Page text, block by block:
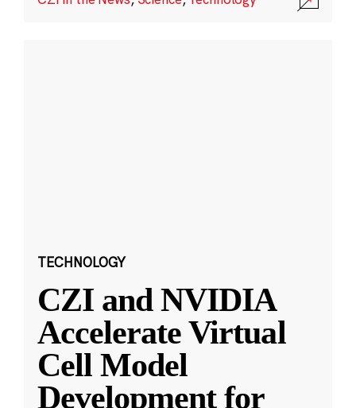
TECHNOLOGY
CZI and NVIDIA
Accelerate Virtual
Cell Model
Development for